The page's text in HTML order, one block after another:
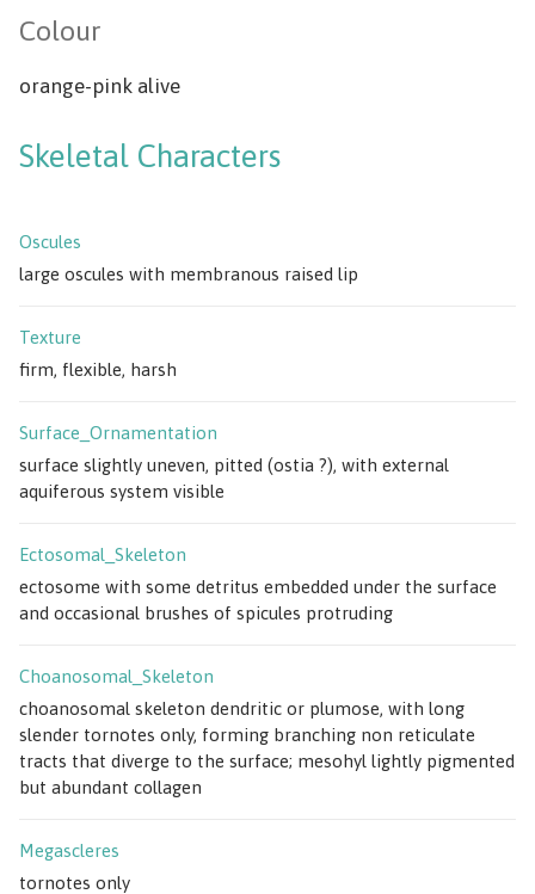
Colour
orange-pink alive
Skeletal Characters
Oscules
large oscules with membranous raised lip
Texture
firm, flexible, harsh
Surface_Ornamentation
surface slightly uneven, pitted (ostia ?), with external
aquiferous system visible
Ectosomal_Skeleton
ectosome with some detritus embedded under the surface
and occasional brushes of spicules protruding
Choanosomal_Skeleton
choanosomal skeleton dendritic or plumose, with long
slender tornotes only, forming branching non reticulate
tracts that diverge to the surface; mesohyl lightly pigmented
but abundant collagen
Megascleres
tornotes only